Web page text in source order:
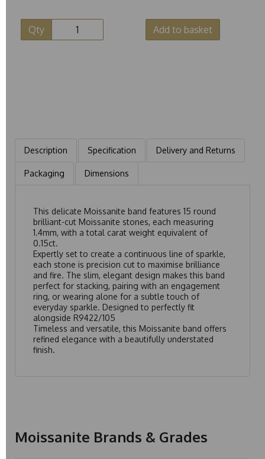
Qty Add to basket
Description Specification Delivery and Returns
Packaging Dimensions
This delicate Moissanite band features 15 round
brilliant-cut Moissanite stones, each measuring
1.4mm, with a total carat weight equivalent of
0.15ct.
Expertly set to create a continuous line of sparkle,
each stone is precision cut to maximise brilliance
and fire. The slim, elegant design makes this band
perfect for stacking, pairing with an engagement
ring, or wearing alone for a subtle touch of
everyday sparkle. Designed to perfectly fit
alongside R9422/105
Timeless and versatile, this Moissanite band offers
refined elegance with a beautifully understated
finish.
Moissanite Brands & Grades